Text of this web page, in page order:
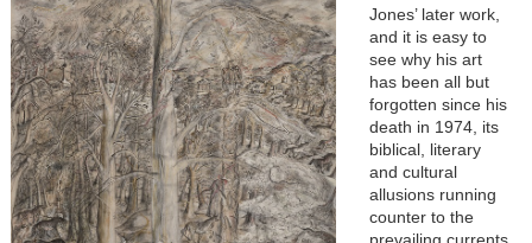
Jones’ later work,
and it is easy to
see why his art
has been all but
forgotten since his
death in 1974, its
biblical, literary
and cultural
allusions running
counter to the